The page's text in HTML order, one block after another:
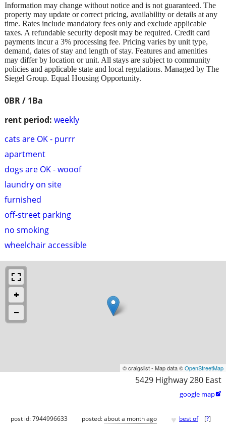
0BR / 1Ba
rent period: weekly
cats are OK - purrr
apartment
dogs are OK - wooof
laundry on site
furnished
off-street parking
no smoking
wheelchair accessible
Information may change without notice and is not guaranteed. The
property may update or correct pricing, availability or details at any
time. Rates include mandatory fees only and exclude applicable
taxes. A refundable security deposit may be required. Credit card
payments incur a 3% processing fee. Pricing varies by unit type,
demand, dates of stay and length of stay. Features and amenities
may differ by location or unit. All stays are subject to community
policies and applicable state and local regulations. Managed by The
Siegel Group. Equal Housing Opportunity.
© craigslist - Map data ©OpenStreetMap
5429 Highway 280 East
google map
post id: 7944996633 posted:about a month ago ♥ best of [?]